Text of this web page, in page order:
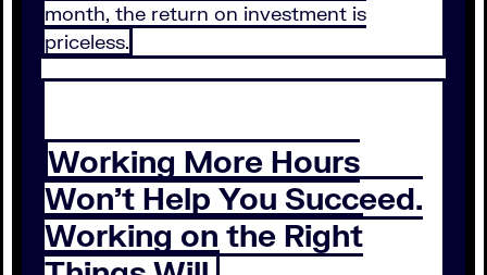
month, the return on investment is
priceless.
Working More Hours
Won’t Help You Succeed.
Working on the Right